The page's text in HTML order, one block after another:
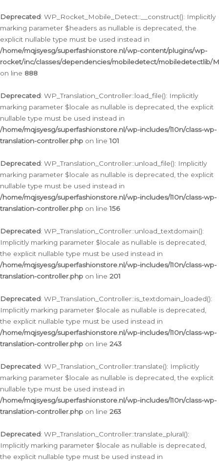
Deprecated: WP_Rocket_Mobile_Detect::__construct(): Implicitly
marking parameter $headers as nullable is deprecated, the
explicit nullable type must be used instead in
/home/mqjsyesg/superfashionstore.nl/wp-content/plugins/wp-
rocket/inc/classes/dependencies/mobiledetect/mobiledetectlib/
on line 888
Deprecated: WP_Translation_Controller::load_file(): Implicitly
marking parameter $locale as nullable is deprecated, the explicit
nullable type must be used instead in
/home/mqjsyesg/superfashionstore.nl/wp-includes/l10n/class-wp-
translation-controller.php on line101
Deprecated: WP_Translation_Controller::unload_file(): Implicitly
marking parameter $locale as nullable is deprecated, the explicit
nullable type must be used instead in
/home/mqjsyesg/superfashionstore.nl/wp-includes/l10n/class-wp-
translation-controller.php on line156
Deprecated: WP_Translation_Controller::unload_textdomain():
Implicitly marking parameter $locale as nullable is deprecated,
the explicit nullable type must be used instead in
/home/mqjsyesg/superfashionstore.nl/wp-includes/l10n/class-wp-
translation-controller.php on line 201
Deprecated: WP_Translation_Controller::is_textdomain_loaded():
Implicitly marking parameter $locale as nullable is deprecated,
the explicit nullable type must be used instead in
/home/mqjsyesg/superfashionstore.nl/wp-includes/l10n/class-wp-
translation-controller.php on line 243
Deprecated: WP_Translation_Controller::translate(): Implicitly
marking parameter $locale as nullable is deprecated, the explicit
nullable type must be used instead in
/home/mqjsyesg/superfashionstore.nl/wp-includes/l10n/class-wp-
translation-controller.php on line 263
Deprecated: WP_Translation_Controller::translate_plural():
Implicitly marking parameter $locale as nullable is deprecated,
the explicit nullable type must be used instead in
naar
de
inhoud